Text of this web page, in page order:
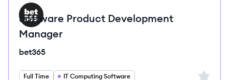
Software Product Development
Manager
bet365
Full Time IT Computing Software Sign